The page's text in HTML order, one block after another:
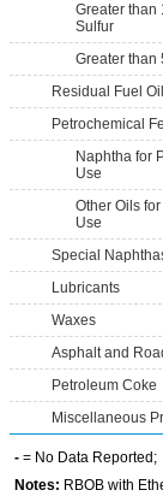
Greater than
Sulfur
Greater than
Residual Fuel Oil
Petrochemical
Naphtha for
Use
Other Oils
Use
Special
Lubricants
Waxes
Asphalt and
Petroleum Coke
Miscellaneous
- = No Data Reported;
Notes: RBOB with